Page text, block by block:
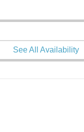
See All Availability